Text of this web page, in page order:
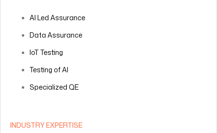
AI Led Assurance
Data Assurance
IoT Testing
Testing of AI
Specialized QE
INDUSTRY EXPERTISE